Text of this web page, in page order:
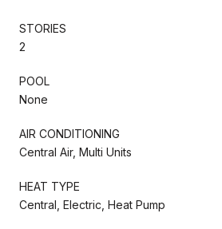
STORIES
2
POOL
None
AIR CONDITIONING
Central Air, Multi Units
HEAT TYPE
Central, Electric, Heat Pump